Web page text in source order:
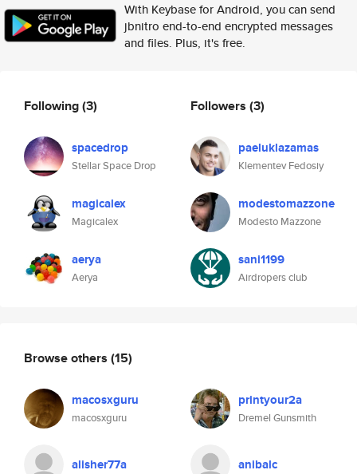
With Keybase for Android, you can send
jbnitro end-to-end encrypted messages
and files. Plus, it's free.
Following(3)
spacedrop
Stellar Space Drop
magicalex
Magicalex
aerya
Aerya
Followers (3)
paeluklazamas
Klementev Fedosiy
modestomazzone
Modesto Mazzone
sani1199
Airdropers club
Browse others (15)
macosxguru
macosxguru
printyour2a
Dremel Gunsmith
alisher77a anibalc